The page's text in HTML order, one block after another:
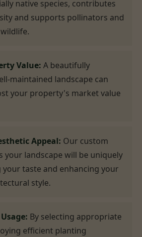
native species, contributes
and supports pollinators and
Value: A beautifully
maintained landscape can
your property's market value
Appeal: Our custom
your landscape will be uniquely
taste and enhancing your
style.
By selecting appropriate
efficient planting